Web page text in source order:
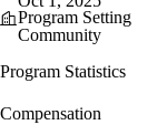
Program Setting
Community
Program Statistics
Compensation